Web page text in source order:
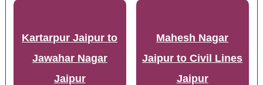
Kartarpur Jaipur to
Jawahar Nagar
Jaipur
Mahesh Nagar
Jaipur to Civil Lines
Jaipur